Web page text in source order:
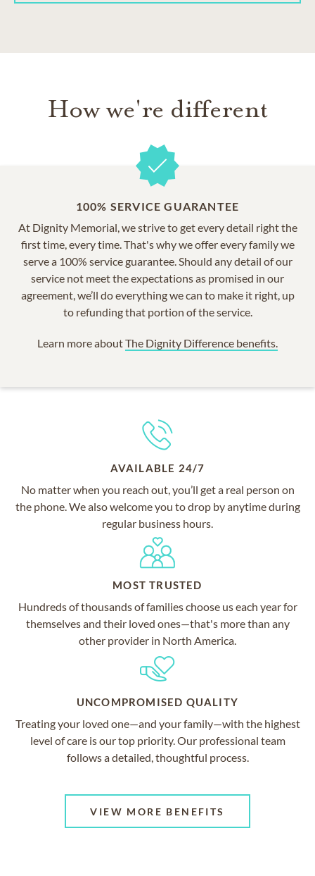
How we're different
100% SERVICE GUARANTEE
At Dignity Memorial, we strive to get every detail right the
first time, every time. That's why we offer every family we
serve a 100% service guarantee. Should any detail of our
service not meet the expectations as promised in our
agreement, we’ll do everything we can to make it right, up
to refunding that portion of the service.
Learn more aboutThe Dignity Difference benefits.
AVAILABLE 24/7
No matter when you reach out, you’ll get a real person on
the phone. We also welcome you to drop by anytime during
regular business hours.
MOST TRUSTED
Hundreds of thousands of families choose us each year for
themselves and their loved ones—that's more than any
other provider in North America.
UNCOMPROMISED QUALITY
Treating your loved one—and your family—with the highest
level of care is our top priority. Our professional team
follows a detailed, thoughtful process.
VIEW MORE BENEFITS